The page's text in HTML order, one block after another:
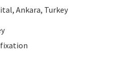
Ankara, Turkey